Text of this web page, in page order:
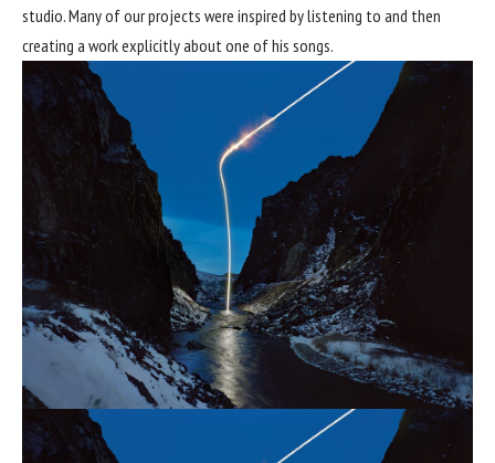
studio. Many of our projects were inspired by listening to and then
creating a work explicitly about one of his songs.